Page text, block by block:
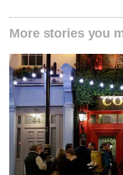
More stories you